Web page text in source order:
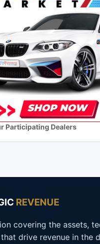
Participating Dealers
REVENUE
covering the assets,
drive revenue in the